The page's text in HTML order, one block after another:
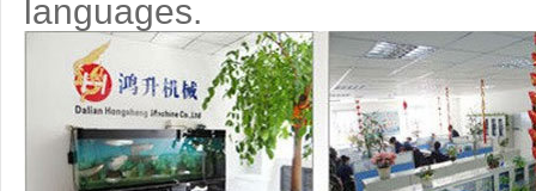
languages.